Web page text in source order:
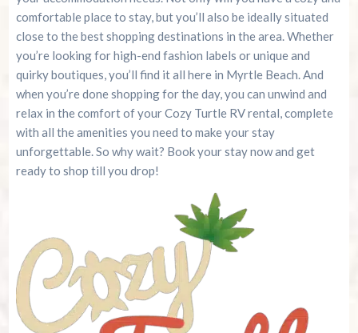
comfortable place to stay, but you’ll also be ideally situated
close to the best shopping destinations in the area. Whether
you’re looking for high-end fashion labels or unique and
quirky boutiques, you’ll find it all here in Myrtle Beach. And
when you’re done shopping for the day, you can unwind and
relax in the comfort of your Cozy Turtle RV rental, complete
with all the amenities you need to make your stay
unforgettable. So why wait? Book your stay now and get
ready to shop till you drop!